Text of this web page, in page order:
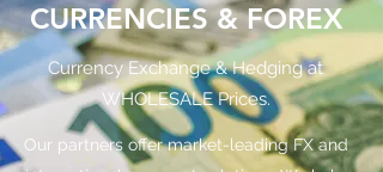
CURRENCIES & FOREX
Currency Exchange & Hedging at
WHOLESALE Prices.
Our partners offer market-leading FX and